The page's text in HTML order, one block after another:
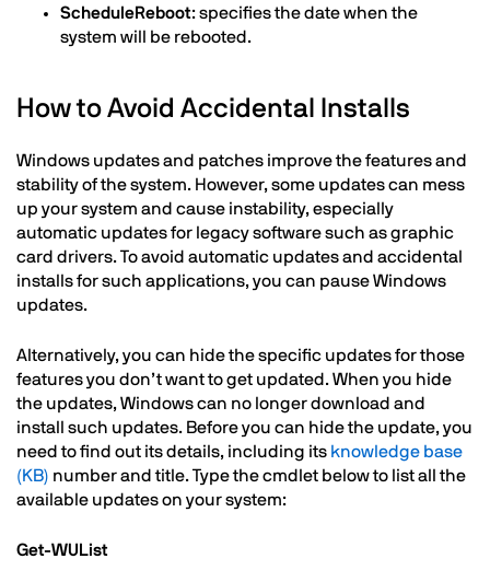
ScheduleReboot: specifies the date when the
system will be rebooted.
How to Avoid Accidental Installs
Windows updates and patches improve the features and
stability of the system. However, some updates can mess
up your system and cause instability, especially
automatic updates for legacy software such as graphic
card drivers. To avoid automatic updates and accidental
installs for such applications, you can pause Windows
updates.
Alternatively, you can hide the specific updates for those
features you don’t want to get updated. When you hide
the updates, Windows can no longer download and
install such updates. Before you can hide the update, you
need to find out its details, including its knowledge base
(KB) number and title. Type the cmdlet below to list all the
available updates on your system:
Get-WUList